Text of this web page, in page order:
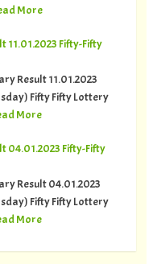
More
11.01.2023 Fifty-Fifty
Result 11.01.2023
Fifty Fifty Lottery
More
04.01.2023 Fifty-Fifty
Result 04.01.2023
Fifty Fifty Lottery
More